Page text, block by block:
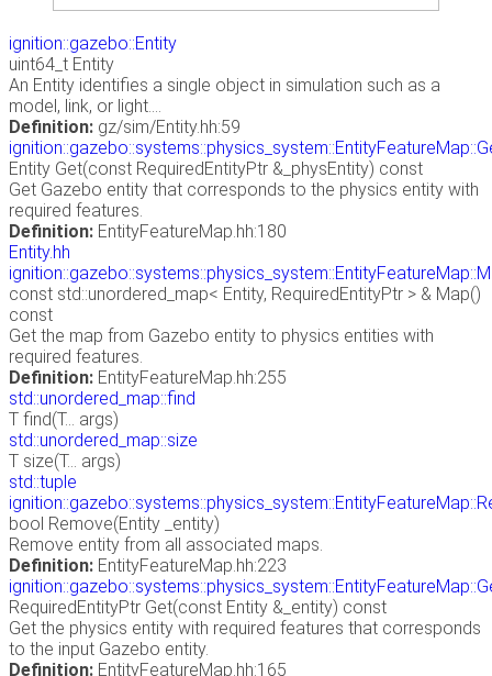
ignition::gazebo::Entity
uint64_t Entity
An Entity identifies a single object in simulation such as a
model, link, or light....
Definition: gz/sim/Entity.hh:59
Entity Get(const RequiredEntityPtr &_physEntity) const
Get Gazebo entity that corresponds to the physics entity with
required features.
Definition: EntityFeatureMap.hh:180
Entity.hh
const std::unordered_map< Entity, RequiredEntityPtr > & Map()
const
Get the map from Gazebo entity to physics entities with
required features.
Definition: EntityFeatureMap.hh:255
std::unordered_map::find
T find(T... args)
std::unordered_map::size
T size(T... args)
std::tuple
bool Remove(Entity _entity)
Remove entity from all associated maps.
Definition: EntityFeatureMap.hh:223
RequiredEntityPtr Get(const Entity &_entity) const
Get the physics entity with required features that corresponds
to the input Gazebo entity.
Definition: EntityFeatureMap.hh:165